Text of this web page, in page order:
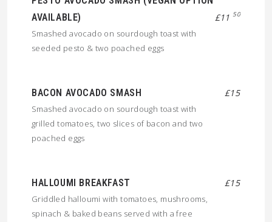
AVAILABLE)
£11 50
Smashed avocado on sourdough toast with
seeded pesto & two poached eggs
BACON AVOCADO SMASH £15
Smashed avocado on sourdough toast with
grilled tomatoes, two slices of bacon and two
poached eggs
HALLOUMI BREAKFAST £15
Griddled halloumi with tomatoes, mushrooms,
spinach & baked beans served with a free